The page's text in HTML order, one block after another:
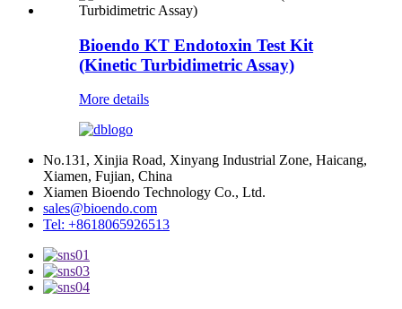
Bioendo KT Endotoxin Test Kit
(Kinetic Turbidimetric Assay)
More details
No.131, Xinjia Road, Xinyang Industrial Zone, Haicang,
Xiamen, Fujian, China
Xiamen Bioendo Technology Co., Ltd.
sales@bioendo.com
Tel: +8618065926513